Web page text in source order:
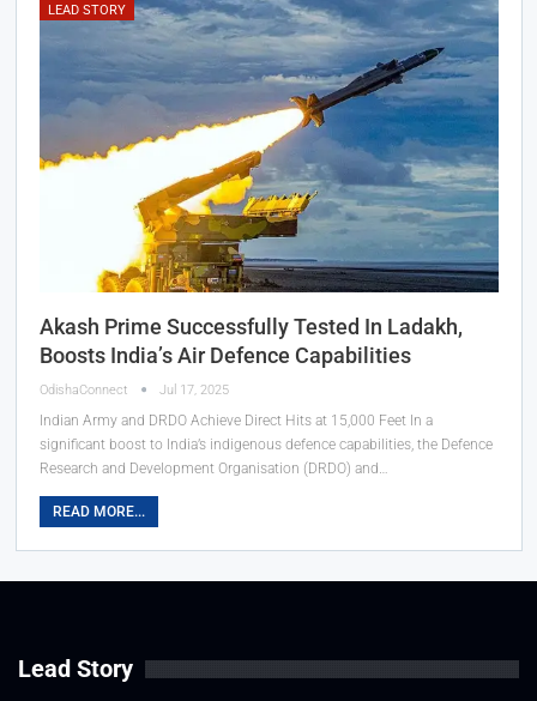
LEAD STORY
Akash Prime Successfully Tested In Ladakh,
Boosts India’s Air Defence Capabilities
OdishaConnect Jul 17, 2025
Indian Army and DRDO Achieve Direct Hits at 15,000 Feet In a
significant boost to India’s indigenous defence capabilities, the Defence
Research and Development Organisation (DRDO) and…
READ MORE...
Lead Story